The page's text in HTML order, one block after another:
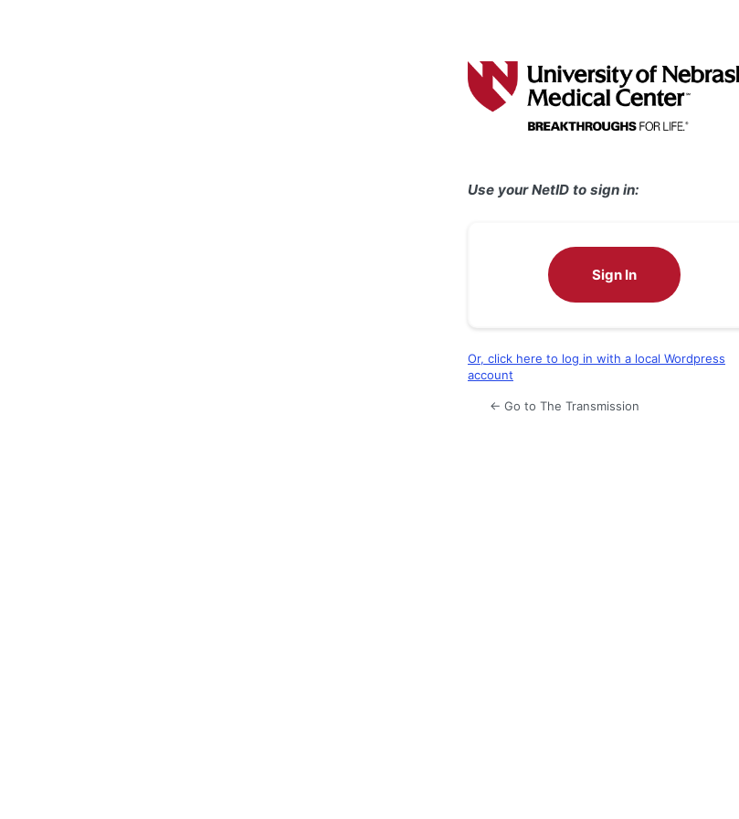
Use your NetID to sign in:
Sign In
Or, click here to log in with a local Wordpress
account
← Go to The Transmission